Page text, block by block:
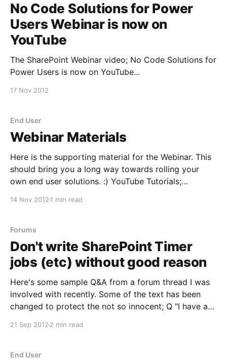
No Code Solutions for Power
Users Webinar is now on
YouTube
The SharePoint Webinar video; No Code Solutions for
Power Users is now on YouTube...
17 Nov 2012
End User
Webinar Materials
Here is the supporting material for the Webinar. This
should bring you a long way towards rolling your
own end user solutions. :) YouTube Tutorials;
Sections to Forms [http:
14 Nov 2012 1 min read
Forums
Don't write SharePoint Timer
jobs (etc) without good reason
Here's some sample Q&A from a forum thread I was
involved with recently. Some of the text has been
changed to protect the not so innocent; Q "I have a
files. Each of the files have a validity
21 Sep 2012 2 min read
End User